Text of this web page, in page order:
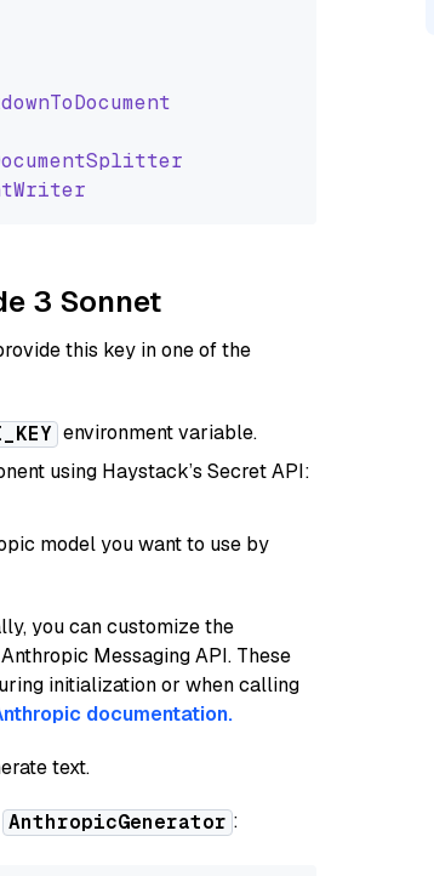
3 Sonnet
this key in one of the
environment variable.
using Haystack’s Secret API:
model you want to use by
you can customize the
Messaging API. These
initialization or when calling
documentation.
text.
AnthropicGenerator :